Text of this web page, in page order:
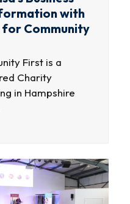
with
for Community
First is a
Charity
in Hampshire